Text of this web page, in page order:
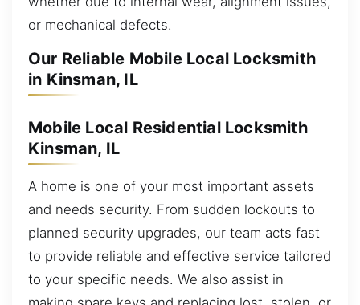
or mechanical defects.
Our Reliable Mobile Local Locksmith
in Kinsman, IL
Mobile Local Residential Locksmith
Kinsman, IL
A home is one of your most important assets
and needs security. From sudden lockouts to
planned security upgrades, our team acts fast
to provide reliable and effective service tailored
to your specific needs. We also assist in